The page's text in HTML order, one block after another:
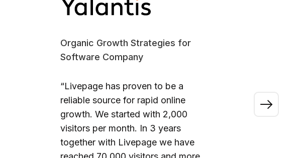
Organic Growth Strategies for
Software Company
“Livepage has proven to be a
reliable source for rapid online
growth. We started with 2,000
visitors per month. In 3 years
together with Livepage we have